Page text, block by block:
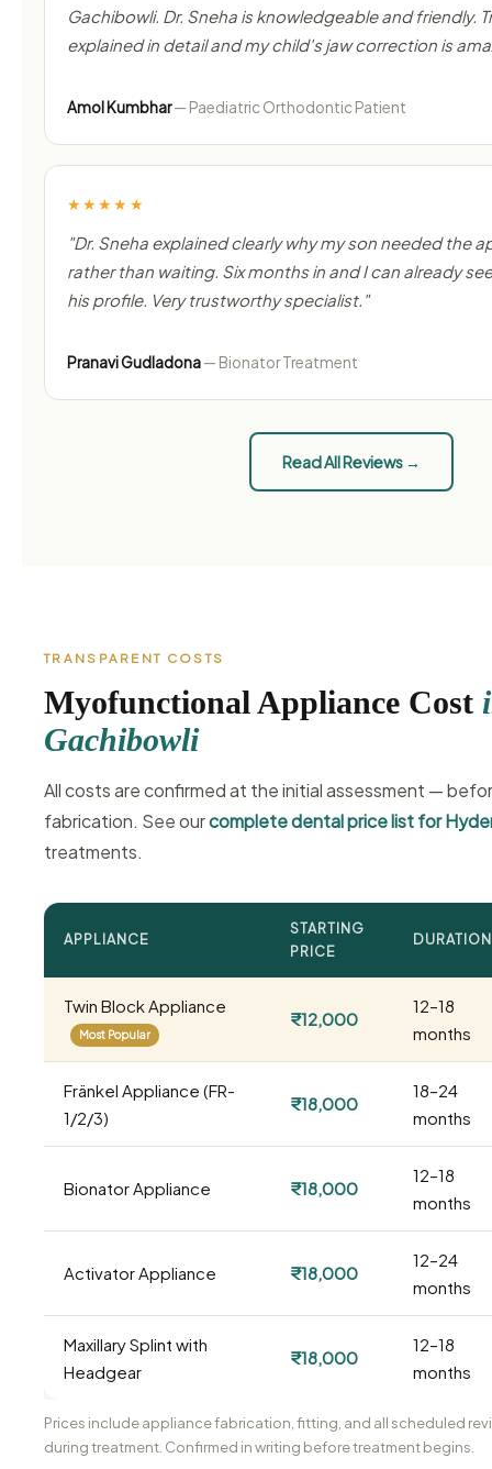
Gachibowli. Dr. Sneha is knowledgeable and friendly.
explained in detail and my child's jaw correction is
Amol Kumbhar— Paediatric Orthodontic Patient
★★★★★
"Dr. Sneha explained clearly why my son needed the
rather than waiting. Six months in and I can already
his profile. Very trustworthy specialist."
Pranavi Gudladona— Bionator Treatment
Read All Reviews →
TRANSPARENT COSTS
Myofunctional Appliance Cost
Gachibowli
All costs are confirmed at the initial assessment —
fabrication. See ourcomplete dental price list for
treatments.
APPLIANCE
STARTING
PRICE
DURATION
Twin Block Appliance
Most Popular
₹12,000
12–18
months
Fränkel Appliance (FR-
1/2/3)
₹18,000
18–24
months
Bionator Appliance ₹18,000
12–18
months
Activator Appliance ₹18,000
12–24
months
Maxillary Splint with
Headgear
₹18,000
12–18
months
Prices include appliance fabrication, fitting, and all scheduled
during treatment. Confirmed in writing before treatment begins.